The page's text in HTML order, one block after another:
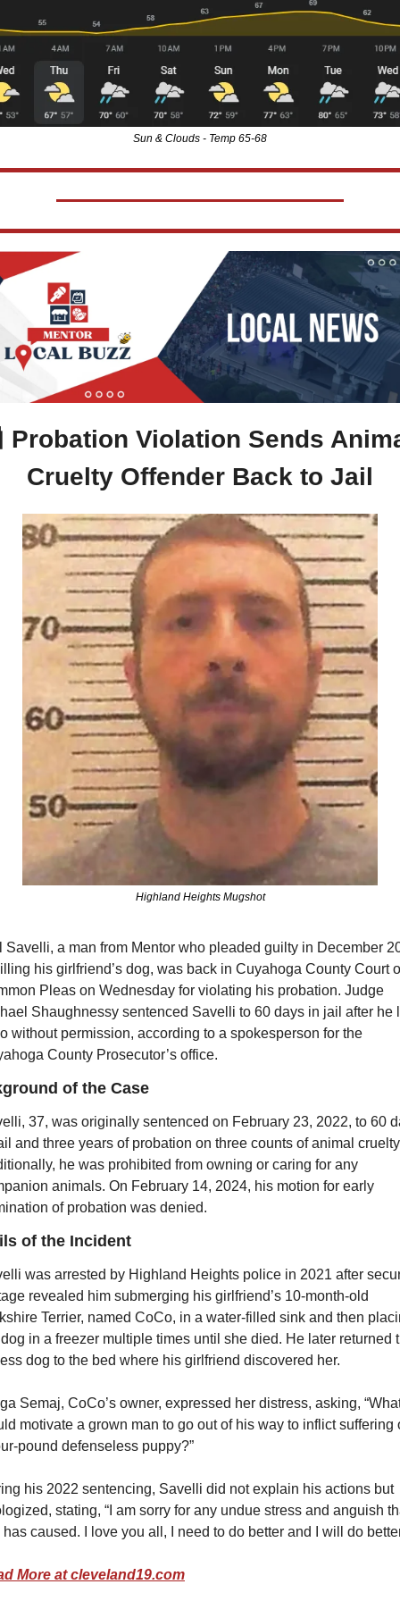
Sun & Clouds - Temp 65-68
Probation Violation Sends
Cruelty Offender Back to Jail
Highland Heights Mugshot
Savelli, a man from Mentor who pleaded guilty in December
his girlfriend’s dog, was back in Cuyahoga County Court
Pleas on Wednesday for violating his probation. Judge
Shaughnessy sentenced Savelli to 60 days in jail after he
without permission, according to a spokesperson for the
County Prosecutor’s office.
of the Case
37, was originally sentenced on February 23, 2022, to 60
and three years of probation on three counts of animal
he was prohibited from owning or caring for any
animals. On February 14, 2024, his motion for early
of probation was denied.
of the Incident
was arrested by Highland Heights police in 2021 after
revealed him submerging his girlfriend’s 10-month-old
Terrier, named CoCo, in a water-filled sink and then
in a freezer multiple times until she died. He later returned
dog to the bed where his girlfriend discovered her.
Semaj, CoCo’s owner, expressed her distress, asking,
motivate a grown man to go out of his way to inflict suffering
pound defenseless puppy?”
his 2022 sentencing, Savelli did not explain his actions but
stating, “I am sorry for any undue stress and anguish
has caused. I love you all, I need to do better and I will do
More at cleveland19.com